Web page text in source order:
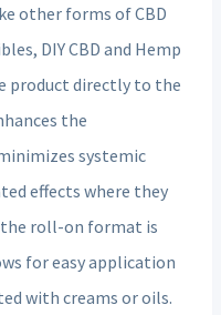
other forms of CBD
DIY CBD and Hemp
product directly to the
the
systemic
effects where they
the roll-on format is
for easy application
with creams or oils.